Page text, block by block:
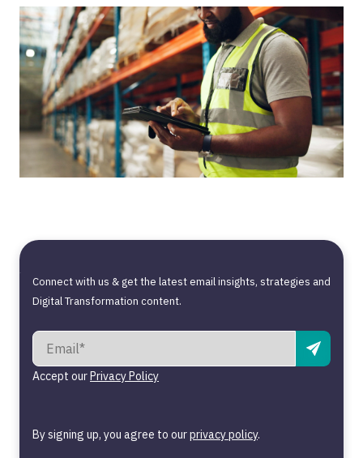
Connect with us & get the latest email insights, strategies and
Digital Transformation content.
Accept ourPrivacy Policy
By signing up, you agree to ourprivacy policy.